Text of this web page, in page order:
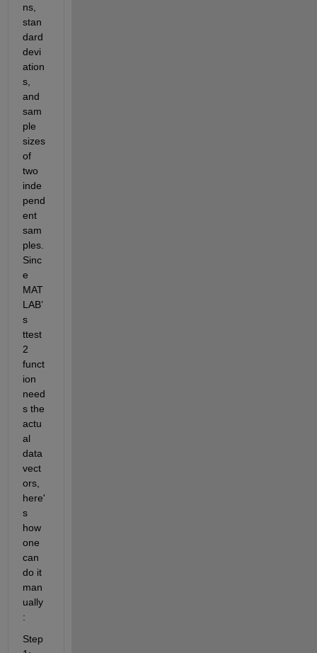
ns,
stan
dard
devi
ation
s,
and
sam
ple
sizes
of
two
inde
pend
ent
sam
ples.
Sinc
e
MAT
LAB’
s
ttest
2
funct
ion
need
s the
actu
al
data
vect
ors,
here'
s
how
one
can
do it
man
ually
:
Step